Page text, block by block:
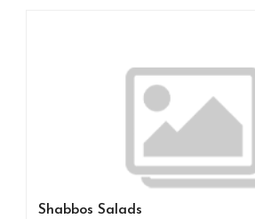
Shabbos Salads